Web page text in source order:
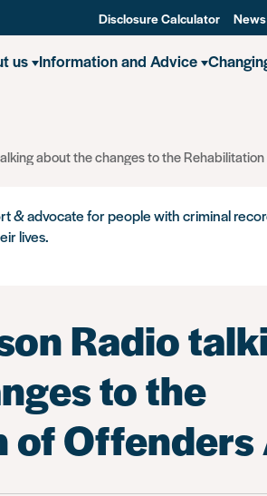
Disclosure Calculator
us Information and Advice
about the changes to the
& advocate for people with criminal
lives.
Radio
to the
of Offenders